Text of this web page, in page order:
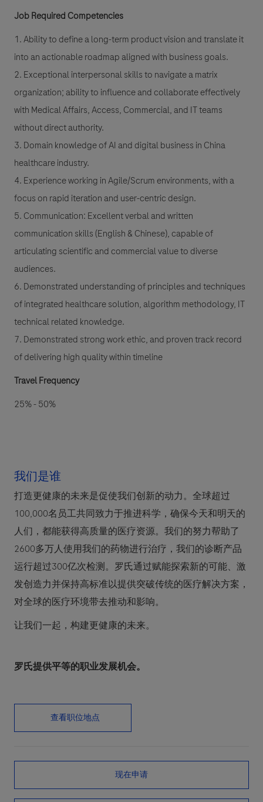
Job Required Competencies
1. Ability to define a long-term product vision and translate it
into an actionable roadmap aligned with business goals.
2. Exceptional interpersonal skills to navigate a matrix
organization; ability to influence and collaborate effectively
with Medical Affairs, Access, Commercial, and IT teams
without direct authority.
3. Domain knowledge of AI and digital business in China
healthcare industry.
4. Experience working in Agile/Scrum environments, with a
focus on rapid iteration and user-centric design.
5. Communication: Excellent verbal and written
communication skills (English & Chinese), capable of
articulating scientific and commercial value to diverse
audiences.
6. Demonstrated understanding of principles and techniques
of integrated healthcare solution, algorithm methodology, IT
technical related knowledge.
7. Demonstrated strong work ethic, and proven track record
of delivering high quality within timeline
Travel Frequency
25% - 50%
我们是谁
打造更健康的未来是促使我们创新的动力。全球超过
100,000名员工共同致力于推进科学，确保今天和明天的
人们，都能获得高质量的医疗资源。我们的努力帮助了
2600多万人使用我们的药物进行治疗，我们的诊断产品
运行超过300亿次检测。罗氏通过赋能探索新的可能、激
发创造力并保持高标准以提供突破传统的医疗解决方案，
对全球的医疗环境带去推动和影响。
让我们一起，构建更健康的未来。
罗氏提供平等的职业发展机会。
查看职位地点
现在申请